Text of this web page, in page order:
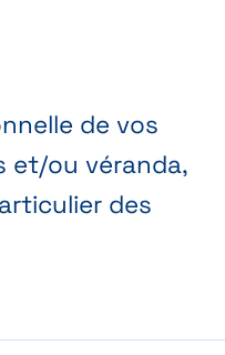
de vos
et/ou véranda,
des